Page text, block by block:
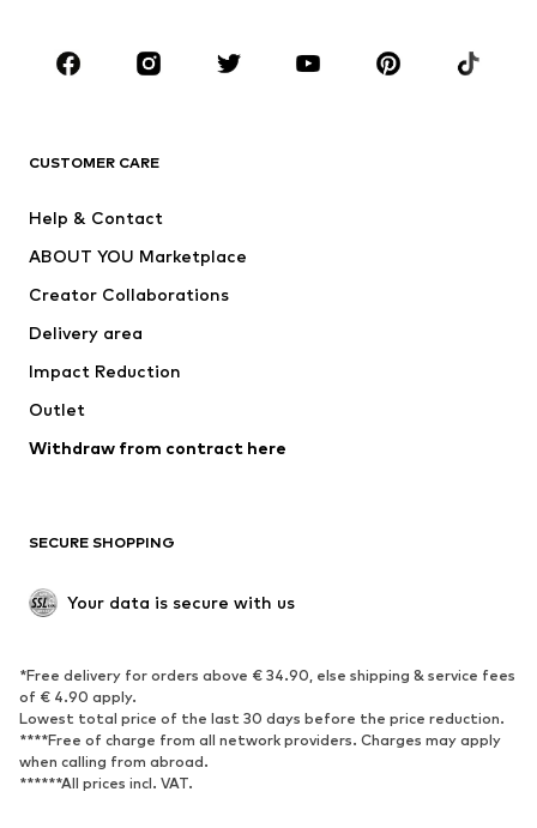
Sportswear
Accessories
Jackets
Underwear
Coats
Swimwear
Blazers
Jumpsuits & playsuits
Upcycling
SHOES
Sneakers
Ankle boots
High heels
Boots
Sandals
Low shoes
Sports shoes
CUSTOMER CARE
Help & Contact
ABOUT YOU Marketplace
Creator Collaborations
Delivery area
Impact Reduction
Outlet
Withdraw from contract here
SECURE SHOPPING
Your data is secure with us
*Free delivery for orders above € 34.90, else shipping & service fees
of € 4.90 apply.
Lowest total price of the last 30 days before the price reduction.
****Free of charge from all network providers. Charges may apply
when calling from abroad.
******All prices incl. VAT.